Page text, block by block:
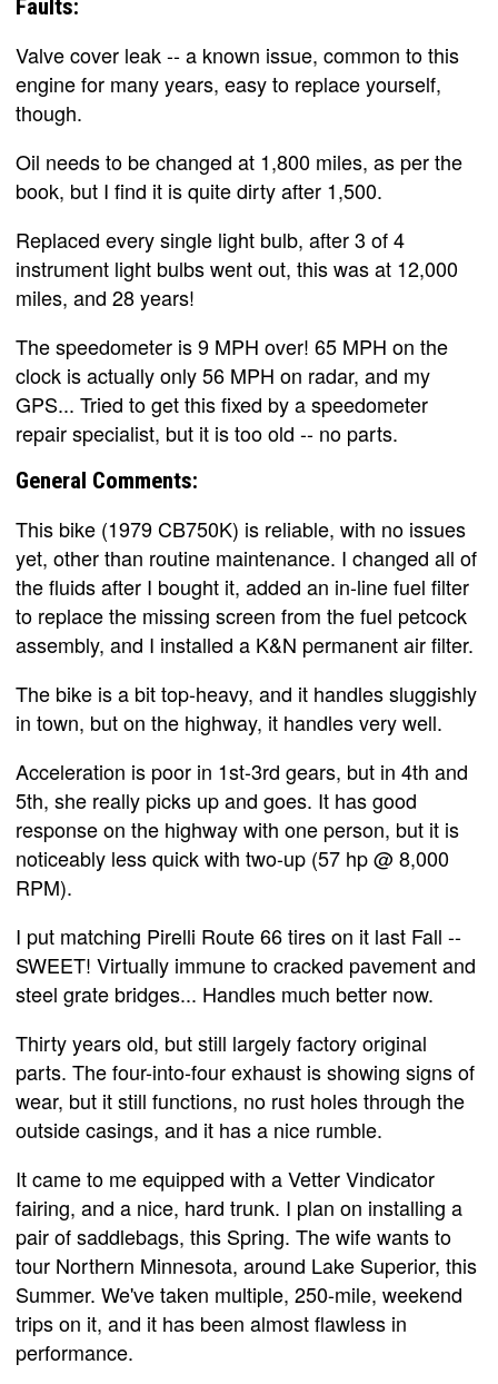
Faults:
Valve cover leak -- a known issue, common to this
engine for many years, easy to replace yourself,
though.
Oil needs to be changed at 1,800 miles, as per the
book, but I find it is quite dirty after 1,500.
Replaced every single light bulb, after 3 of 4
instrument light bulbs went out, this was at 12,000
miles, and 28 years!
The speedometer is 9 MPH over! 65 MPH on the
clock is actually only 56 MPH on radar, and my
GPS... Tried to get this fixed by a speedometer
repair specialist, but it is too old -- no parts.
General Comments:
This bike (1979 CB750K) is reliable, with no issues
yet, other than routine maintenance. I changed all of
the fluids after I bought it, added an in-line fuel filter
to replace the missing screen from the fuel petcock
assembly, and I installed a K&N permanent air filter.
The bike is a bit top-heavy, and it handles sluggishly
in town, but on the highway, it handles very well.
Acceleration is poor in 1st-3rd gears, but in 4th and
5th, she really picks up and goes. It has good
response on the highway with one person, but it is
noticeably less quick with two-up (57 hp @ 8,000
RPM).
I put matching Pirelli Route 66 tires on it last Fall --
SWEET! Virtually immune to cracked pavement and
steel grate bridges... Handles much better now.
Thirty years old, but still largely factory original
parts. The four-into-four exhaust is showing signs of
wear, but it still functions, no rust holes through the
outside casings, and it has a nice rumble.
It came to me equipped with a Vetter Vindicator
fairing, and a nice, hard trunk. I plan on installing a
pair of saddlebags, this Spring. The wife wants to
tour Northern Minnesota, around Lake Superior, this
Summer. We've taken multiple, 250-mile, weekend
trips on it, and it has been almost flawless in
performance.